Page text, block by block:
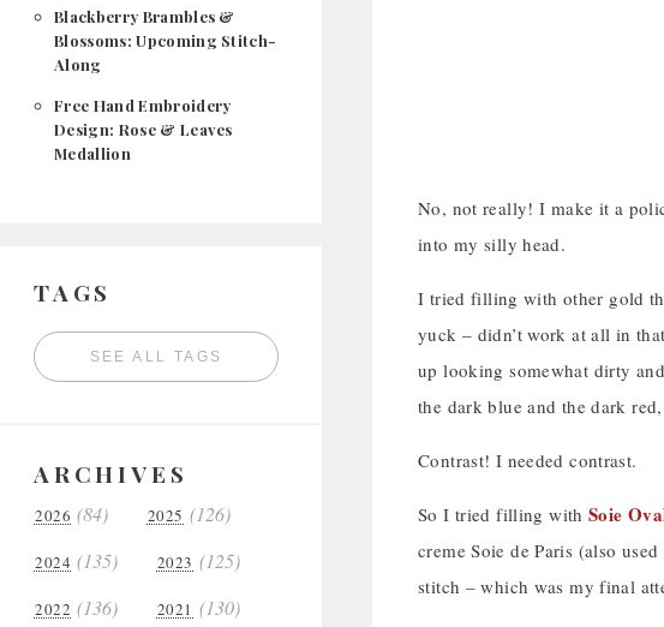
Blackberry Brambles &
Blossoms: Upcoming Stitch-
Along
Free Hand Embroidery
Design: Rose & Leaves
Medallion
TAGS
SEE ALL TAGS
ARCHIVES
2026 (84) 2025 (126)
2024 (135) 2023 (125)
2022 (136) 2021 (130)
No, not really! I make it a
into my silly head.
I tried filling with other gold
yuck – didn’t work at all in
up looking somewhat dirty
the dark blue and the dark
Contrast! I needed contrast.
So I tried filling with Soie
creme Soie de Paris (also
stitch – which was my final